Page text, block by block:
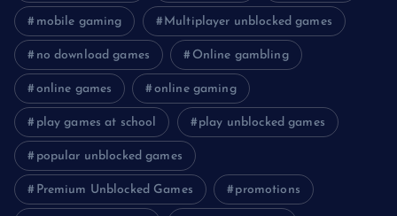
mobile gaming Multiplayer unblocked games
no download games Online gambling
online games online gaming
play games at school play unblocked games
popular unblocked games
Premium Unblocked Games promotions